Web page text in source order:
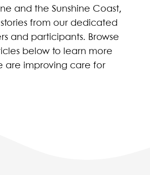
and the Sunshine Coast,
from our dedicated
and participants. Browse
below to learn more
are improving care for